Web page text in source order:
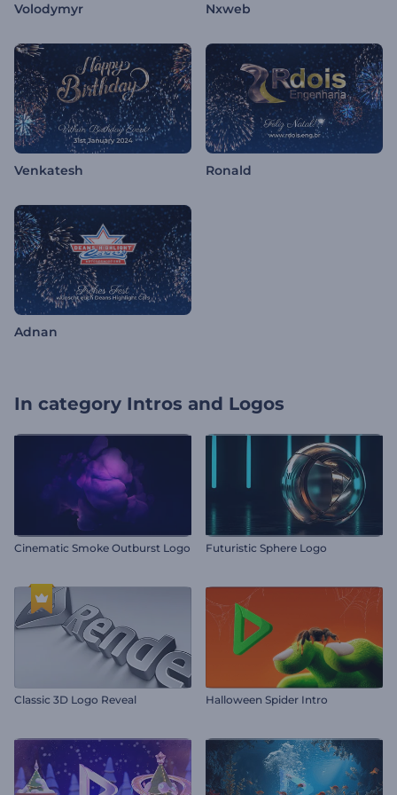
Volodymyr Nxweb
Venkatesh Ronald
Adnan
In category Intros and Logos
Cinematic Smoke Outburst Logo Futuristic Sphere Logo
Classic 3D Logo Reveal Halloween Spider Intro